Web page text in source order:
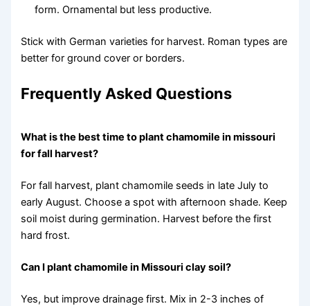
form. Ornamental but less productive.
Stick with German varieties for harvest. Roman types are
better for ground cover or borders.
Frequently Asked Questions
What is the best time to plant chamomile in missouri
for fall harvest?
For fall harvest, plant chamomile seeds in late July to
early August. Choose a spot with afternoon shade. Keep
soil moist during germination. Harvest before the first
hard frost.
Can I plant chamomile in Missouri clay soil?
Yes, but improve drainage first. Mix in 2-3 inches of